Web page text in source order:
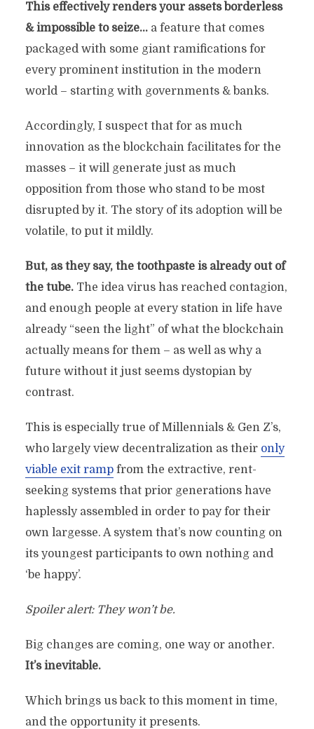
This effectively renders your assets borderless
& impossible to seize…a feature that comes
packaged with some giant ramifications for
every prominent institution in the modern
world – starting with governments & banks.
Accordingly, I suspect that for as much
innovation as the blockchain facilitates for the
masses – it will generate just as much
opposition from those who stand to be most
disrupted by it. The story of its adoption will be
volatile, to put it mildly.
But, as they say, the toothpaste is already out of
the tube.The idea virus has reached contagion,
and enough people at every station in life have
already “seen the light” of what the blockchain
actually means for them – as well as why a
future without it just seems dystopian by
contrast.
This is especially true of Millennials & Gen Z’s,
who largely view decentralization as their only
viable exit rampfrom the extractive, rent-
seeking systems that prior generations have
haplessly assembled in order to pay for their
own largesse. A system that’s now counting on
its youngest participants to own nothing and
‘be happy’.
Spoiler alert: They won’t be.
Big changes are coming, one way or another.
It’s inevitable.
Which brings us back to this moment in time,
and the opportunity it presents.